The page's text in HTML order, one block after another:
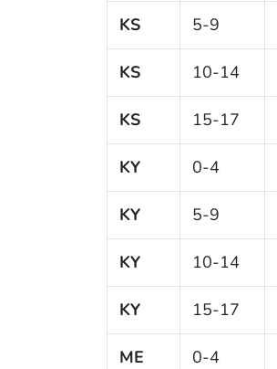
KS 5-9
KS 10-14
KS 15-17
KY 0-4
KY 5-9
KY 10-14
KY 15-17
ME 0-4